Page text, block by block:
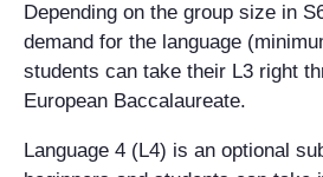
Depending on the group size in
demand for the language
students can take their L3 right
European Baccalaureate.
Language 4 (L4) is an optional